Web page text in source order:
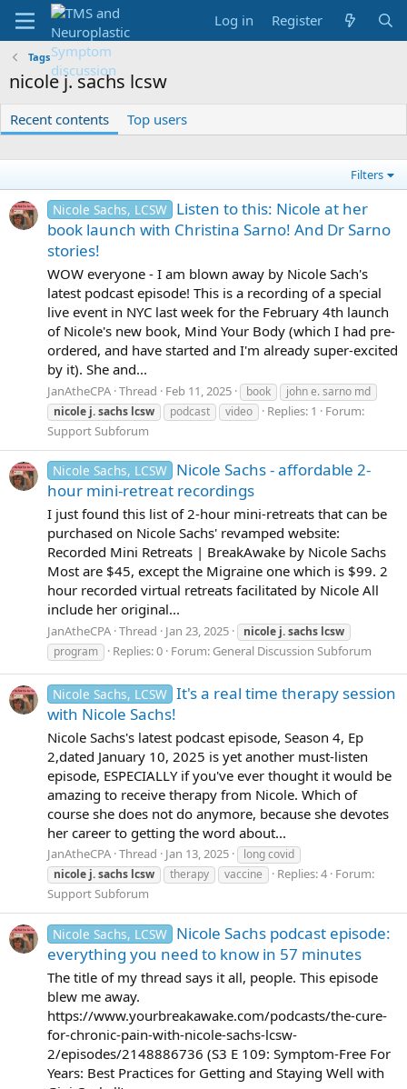
Log in Register
Tags
nicole j. sachs lcsw
Recent contents Top users
Filters
Nicole Sachs, LCSW Listen to this: Nicole at her
book launch with Christina Sarno! And Dr Sarno
stories!
WOW everyone - I am blown away by Nicole Sach's
latest podcast episode! This is a recording of a special
live event in NYC last week for the February 4th launch
of Nicole's new book, Mind Your Body (which I had pre-
ordered, and have started and I'm already super-excited
by it). She and...
JanAtheCPA Thread Feb 11, 2025 book
john e. sarno md
nicole j.sachs lcsw podcast video Replies: 1
Forum:
Support Subforum
Nicole Sachs, LCSW Nicole Sachs - affordable 2-
hour mini-retreat recordings
I just found this list of 2-hour mini-retreats that can be
purchased on Nicole Sachs' revamped website:
Recorded Mini Retreats | BreakAwake by Nicole Sachs
Most are $45, except the Migraine one which is $99. 2
hour recorded virtual retreats facilitated by Nicole All
include her original...
JanAtheCPA Thread Jan 23, 2025 nicole j.sachs lcsw
program
Replies: 0 Forum: General Discussion Subforum
Nicole Sachs, LCSW It's a real time therapy session
with Nicole Sachs!
Nicole Sachs's latest podcast episode, Season 4, Ep
2,dated January 10, 2025 is yet another must-listen
episode, ESPECIALLY if you've ever thought it would be
amazing to receive therapy from Nicole. Which of
course she does not do anymore, because she devotes
her career to getting the word about...
JanAtheCPA Thread Jan 13, 2025
long covid
nicole j.sachs lcsw therapy vaccine Replies: 4 Forum:
Support Subforum
Nicole Sachs, LCSW Nicole Sachs podcast episode:
everything you need to know in 57 minutes
The title of my thread says it all, people. This episode
blew me away.
https://www.yourbreakawake.com/podcasts/the-cure-
for-chronic-pain-with-nicole-sachs-lcsw-
2/episodes/2148886736 (S3 E 109: Symptom-Free For
Years: Best Practices for Getting and Staying Well with